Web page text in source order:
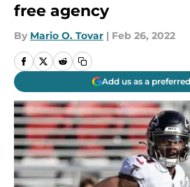
free agency
By Mario O. Tovar | Feb 26, 2022
Add us as a